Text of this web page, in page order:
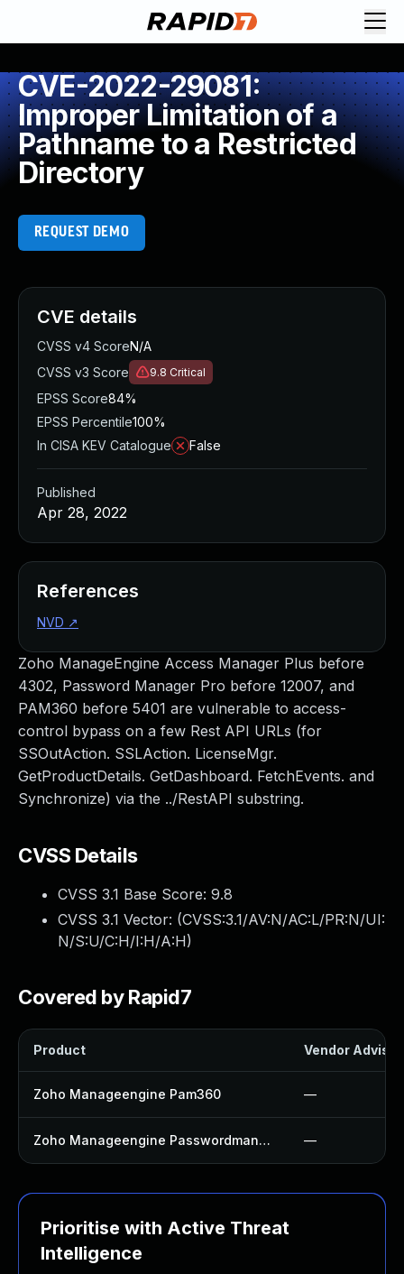
CVE-2022-29081:
Improper Limitation of a
Pathname to a Restricted
Directory
REQUEST DEMO
Zoho ManageEngine Access Manager Plus before
4302, Password Manager Pro before 12007, and
PAM360 before 5401 are vulnerable to access-
control bypass on a few Rest API URLs (for
SSOutAction. SSLAction. LicenseMgr.
GetProductDetails. GetDashboard. FetchEvents. and
Synchronize) via the ../RestAPI substring.
CVSS Details
CVSS 3.1 Base Score: 9.8
CVSS 3.1 Vector: (CVSS:3.1/AV:N/AC:L/PR:N/UI:
N/S:U/C:H/I:H/A:H)
Covered by Rapid7
Product Vendor
Zoho Manageengine Pam360 —
Zoho Manageengine Passwordmanager Pro —
Prioritise with Active Threat
Intelligence
CVE details
CVSS v4 ScoreN/A
CVSS v3 Score
9.8 Critical
EPSS Score84%
EPSS Percentile100%
In CISA KEV Catalogue
False
Published
Apr 28, 2022
References
NVD ↗